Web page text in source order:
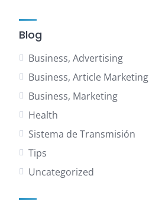
Blog
Business, Advertising
Business, Article Marketing
Business, Marketing
Health
Sistema de Transmisión
Tips
Uncategorized